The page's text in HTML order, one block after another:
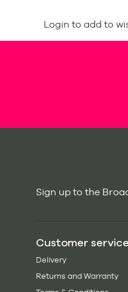
Login to add to
Sign up to the
Customer
Delivery
Returns and Warranty